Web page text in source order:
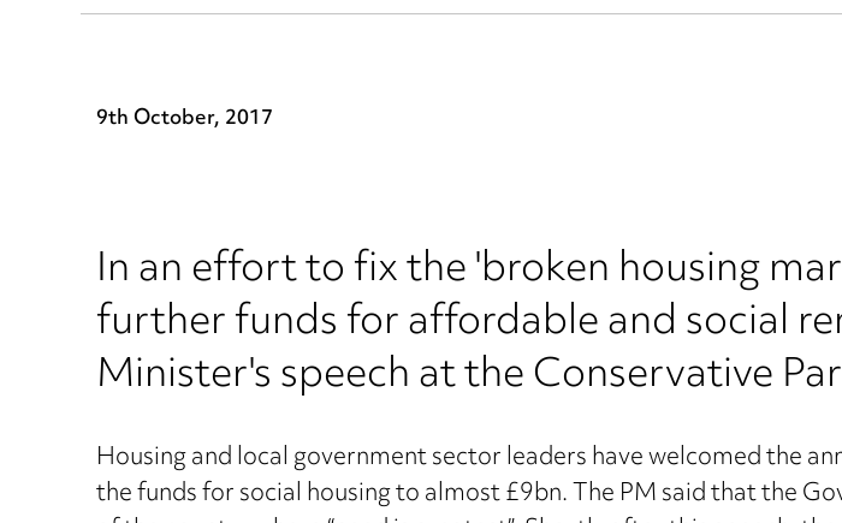
9th October, 2017
In an effort to fix the 'broken housing
further funds for affordable and social
Minister's speech at the Conservative
Housing and local government sector leaders have welcomed the
the funds for social housing to almost £9bn. The PM said that the